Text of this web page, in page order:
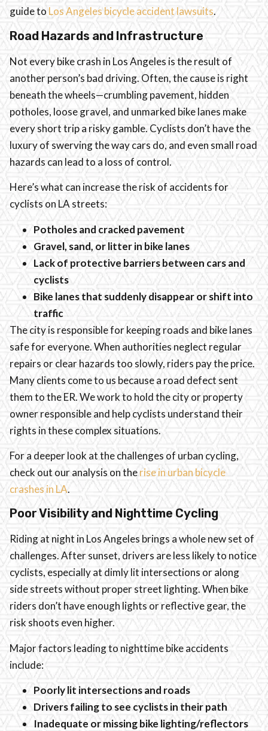
guide to Los Angeles bicycle accident lawsuits.
Road Hazards and Infrastructure
Not every bike crash in Los Angeles is the result of
another person’s bad driving. Often, the cause is right
beneath the wheels—crumbling pavement, hidden
potholes, loose gravel, and unmarked bike lanes make
every short trip a risky gamble. Cyclists don’t have the
luxury of swerving the way cars do, and even small road
hazards can lead to a loss of control.
Here’s what can increase the risk of accidents for
cyclists on LA streets:
Potholes and cracked pavement
Gravel, sand, or litter in bike lanes
Lack of protective barriers between cars and
cyclists
Bike lanes that suddenly disappear or shift into
traffic
The city is responsible for keeping roads and bike lanes
safe for everyone. When authorities neglect regular
repairs or clear hazards too slowly, riders pay the price.
Many clients come to us because a road defect sent
them to the ER. We work to hold the city or property
owner responsible and help cyclists understand their
rights in these complex situations.
For a deeper look at the challenges of urban cycling,
check out our analysis on therise in urban bicycle
crashes in LA.
Poor Visibility and Nighttime Cycling
Riding at night in Los Angeles brings a whole new set of
challenges. After sunset, drivers are less likely to notice
cyclists, especially at dimly lit intersections or along
side streets without proper street lighting. When bike
riders don’t have enough lights or reflective gear, the
risk shoots even higher.
Major factors leading to nighttime bike accidents
include:
Poorly lit intersections and roads
Drivers failing to see cyclists in their path
Inadequate or missing bike lighting/reflectors